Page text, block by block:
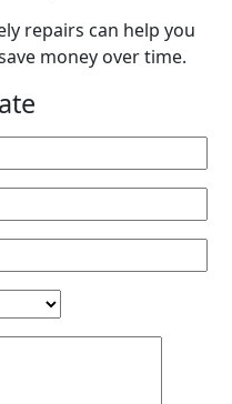
repairs can help you
money over time.